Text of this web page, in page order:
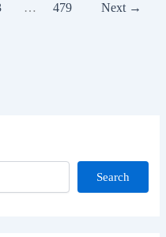
… 479 Next →
Search